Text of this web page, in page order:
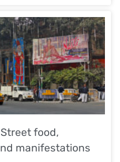
food,
manifestations